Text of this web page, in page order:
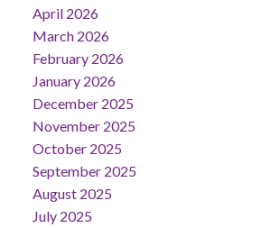
April 2026
March 2026
February 2026
January 2026
December 2025
November 2025
October 2025
September 2025
August 2025
July 2025